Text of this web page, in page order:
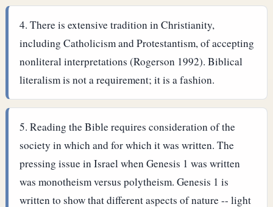
There is extensive tradition in Christianity,
including Catholicism and Protestantism, of accepting
nonliteral interpretations (Rogerson 1992). Biblical
literalism is not a requirement; it is a fashion.
Reading the Bible requires consideration of the
society in which and for which it was written. The
pressing issue in Israel when Genesis 1 was written
was monotheism versus polytheism. Genesis 1 is
written to show that different aspects of nature -- light